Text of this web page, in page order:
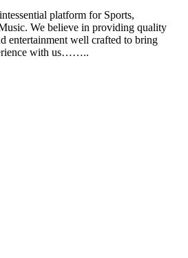
platform for Sports,
We believe in providing quality
entertainment well crafted to bring
with us……..